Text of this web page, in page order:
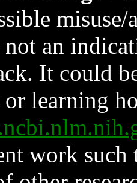
an
It could
learning
work such